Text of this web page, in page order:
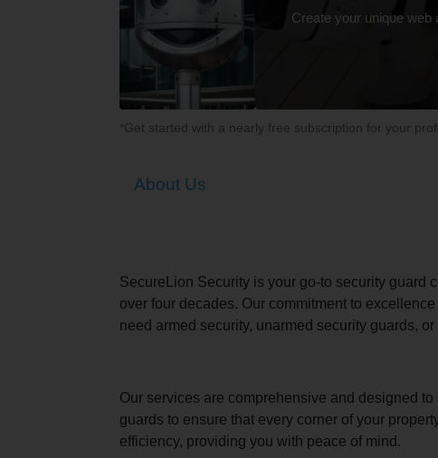
Create your unique
*Get started with a nearly free subscription for your
About Us
SecureLion Security is your go-to security guard
over four decades. Our commitment to
need armed security, unarmed security guards,
Our services are comprehensive and designed
guards to ensure that every corner of your
efficiency, providing you with peace of mind.